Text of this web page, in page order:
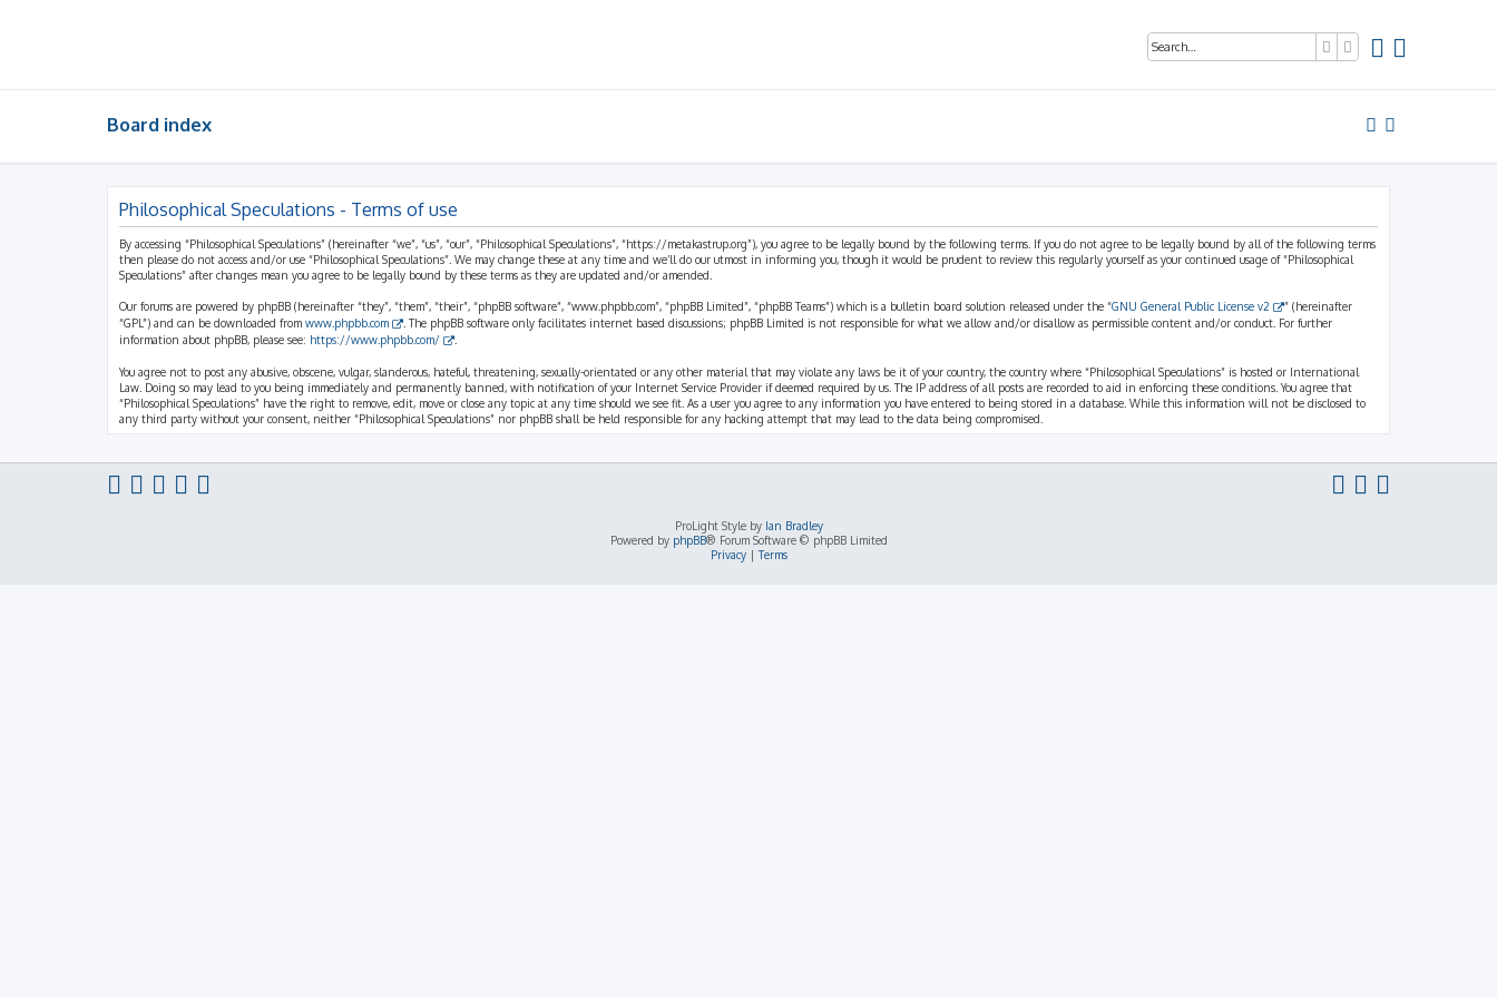
SearchAdvanced search
Board index
Philosophical Speculations - Terms of use
By accessing “Philosophical Speculations” (hereinafter “we”, “us”, “our”, “Philosophical Speculations”, “https://metakastrup.org”), you agree to be legally bound by the following terms. If you do not agree to be legally bound by all of the following terms
then please do not access and/or use “Philosophical Speculations”. We may change these at any time and we’ll do our utmost in informing you, though it would be prudent to review this regularly yourself as your continued usage of “Philosophical
Speculations” after changes mean you agree to be legally bound by these terms as they are updated and/or amended.
Our forums are powered by phpBB (hereinafter “they”, “them”, “their”, “phpBB software”, “www.phpbb.com”, “phpBB Limited”, “phpBB Teams”) which is a bulletin board solution released under the “GNU General Public License v2
” (hereinafter
“GPL”) and can be downloaded from www.phpbb.com
. The phpBB software only facilitates internet based discussions; phpBB Limited is not responsible for what we allow and/or disallow as permissible content and/or conduct. For further
information about phpBB, please see: https://www.phpbb.com/
You agree not to post any abusive, obscene, vulgar, slanderous, hateful, threatening, sexually-orientated or any other material that may violate any laws be it of your country, the country where “Philosophical Speculations” is hosted or International
Law. Doing so may lead to you being immediately and permanently banned, with notification of your Internet Service Provider if deemed required by us. The IP address of all posts are recorded to aid in enforcing these conditions. You agree that
“Philosophical Speculations” have the right to remove, edit, move or close any topic at any time should we see fit. As a user you agree to any information you have entered to being stored in a database. While this information will not be disclosed to
any third party without your consent, neither “Philosophical Speculations” nor phpBB shall be held responsible for any hacking attempt that may lead to the data being compromised.
ProLight Style by Ian Bradley
Powered by phpBB® Forum Software © phpBB Limited
Privacy|Terms